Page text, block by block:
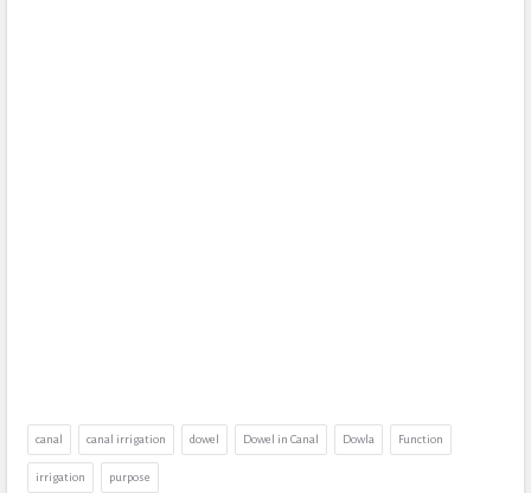
canal canal irrigation dowel Dowel in Canal Dowla Function
irrigation purpose